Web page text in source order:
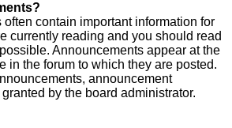
contain important information for
currently reading and you should read
Announcements appear at the
in the forum to which they are posted.
announcement
by the board administrator.